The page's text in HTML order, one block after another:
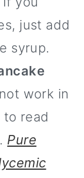
just add
syrup.
work in
to read
Pure